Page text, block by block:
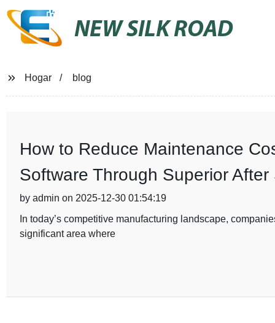
NEW SILK ROAD
Hogar blog
How to Reduce Maintenance
Software Through Superior
by admin on 2025-12-30 01:54:19
In today’s competitive manufacturing landscape,
significant area where